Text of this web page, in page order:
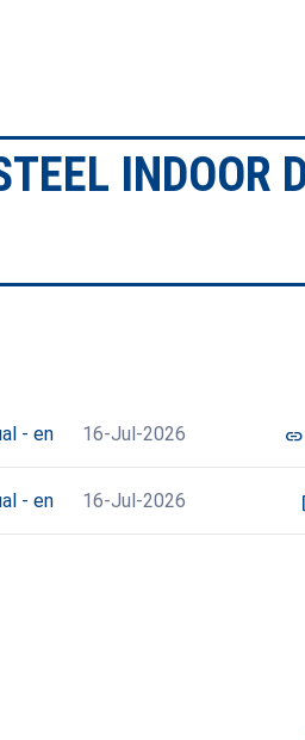
INDOOR
- en 16-Jul-2026 link
- en 16-Jul-2026